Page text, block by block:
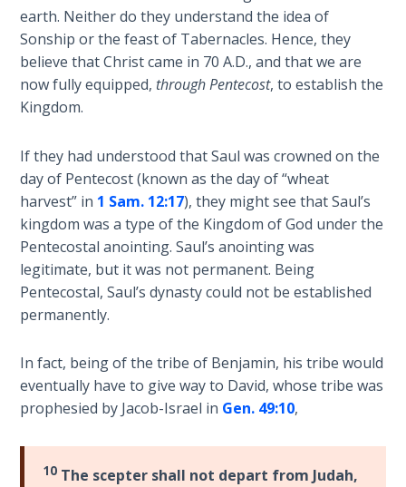
The
Silver-
Barley
Standard
My
Tear
Power
of the
Flame
Deuteronomy:
The Second
1
Deuteronomy:
Law - Speech
2
earth. Neither do they understand the idea of
Sonship or the feast of Tabernacles. Hence, they
believe that Christ came in 70 A.D., and that we are
now fully equipped, through Pentecost, to establish the
Kingdom.
If they had understood that Saul was crowned on the
day of Pentecost (known as the day of “wheat
harvest” in 1 Sam. 12:17), they might see that Saul’s
kingdom was a type of the Kingdom of God under the
Pentecostal anointing. Saul’s anointing was
legitimate, but it was not permanent. Being
Pentecostal, Saul’s dynasty could not be established
permanently.
In fact, being of the tribe of Benjamin, his tribe would
eventually have to give way to David, whose tribe was
prophesied by Jacob-Israel in Gen. 49:10,
10 The scepter shall not depart from Judah,